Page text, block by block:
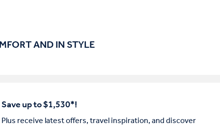
AND IN STYLE
Save up to $1,530*!
Plus receive latest offers, travel inspiration, and discover